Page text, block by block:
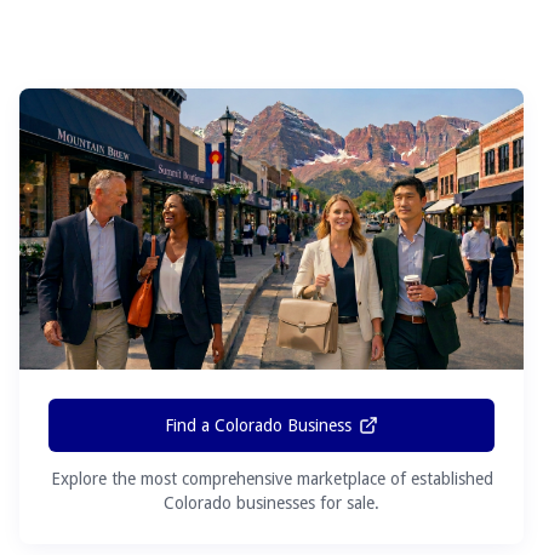
Find a Colorado Business
Explore the most comprehensive marketplace of established
Colorado businesses for sale.